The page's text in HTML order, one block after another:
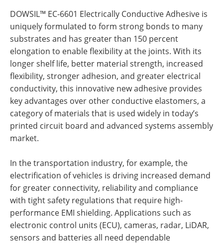
DOWSIL™ EC-6601 Electrically Conductive Adhesive is
uniquely formulated to form strong bonds to many
substrates and has greater than 150 percent
elongation to enable flexibility at the joints. With its
longer shelf life, better material strength, increased
flexibility, stronger adhesion, and greater electrical
conductivity, this innovative new adhesive provides
key advantages over other conductive elastomers, a
category of materials that is used widely in today’s
printed circuit board and advanced systems assembly
market.
In the transportation industry, for example, the
electrification of vehicles is driving increased demand
for greater connectivity, reliability and compliance
with tight safety regulations that require high-
performance EMI shielding. Applications such as
electronic control units (ECU), cameras, radar, LiDAR,
sensors and batteries all need dependable